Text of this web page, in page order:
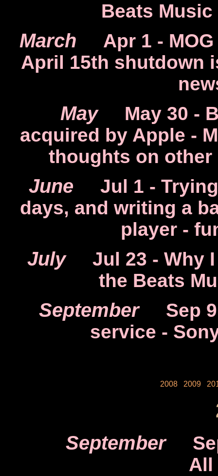
Beats
March Apr 1 -
April 15th shutdown
May May 30 -
acquired by Apple -
thoughts on
June Jul 1 -
days, and writing a
player -
July Jul 23 - Why
the Beats
September Sep 9
service -
2008 2009
September
All